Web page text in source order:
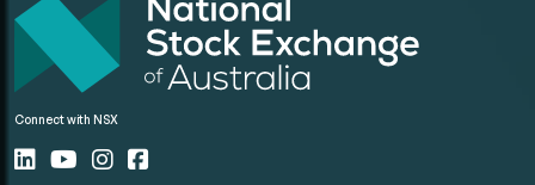
Connect with NSX